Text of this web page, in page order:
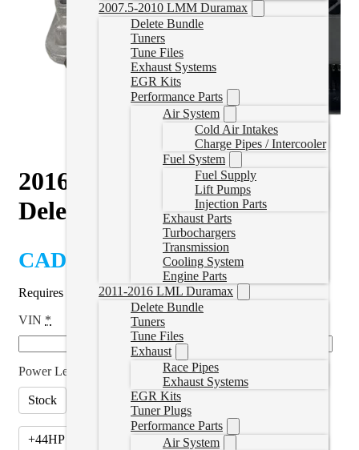
2007.5-2010 LMM Duramax
Delete Bundle
Tuners
Tune Files
Exhaust Systems
EGR Kits
Performance Parts
Air System
Cold Air Intakes
Charge Pipes / Intercooler
Fuel System
Fuel Supply
Lift Pumps
Injection Parts
Exhaust Parts
Turbochargers
Transmission
Cooling System
Engine Parts
2011-2016 LML Duramax
Delete Bundle
Tuners
Tune Files
Exhaust
Race Pipes
Exhaust Systems
EGR Kits
Tuner Plugs
Performance Parts
Air System
2016-2018 328D 2.0L BMW
Delete Tune
CAD $
Requires ECM to be shipped in for tuning.
VIN *
Power Level
Stock +24HP (Stage 1)(+CAD $325.00
+44HP (Stage 2) +CAD $425.00)